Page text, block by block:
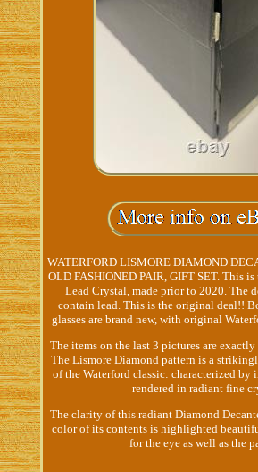
WATERFORD LISMORE DIAMOND
OLD FASHIONED PAIR, GIFT SET. This
Lead Crystal, made prior to 2020. The
contain lead. This is the original deal!!
glasses are brand new, with original
The items on the last 3 pictures are
The Lismore Diamond pattern is a
of the Waterford classic: characterized by
rendered in radiant fine
The clarity of this radiant Diamond
color of its contents is highlighted
for the eye as well as the